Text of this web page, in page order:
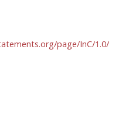
page/InC/1.0/